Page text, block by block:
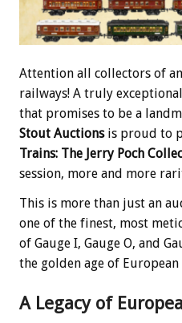
Attention all collectors of
railways! A truly
that promises to be a
Stout Auctionsis proud to
Trains: The Jerry Poch
session, more and more
This is more than just an
one of the finest, most
of Gauge I, Gauge O, and
the golden age of
A Legacy of